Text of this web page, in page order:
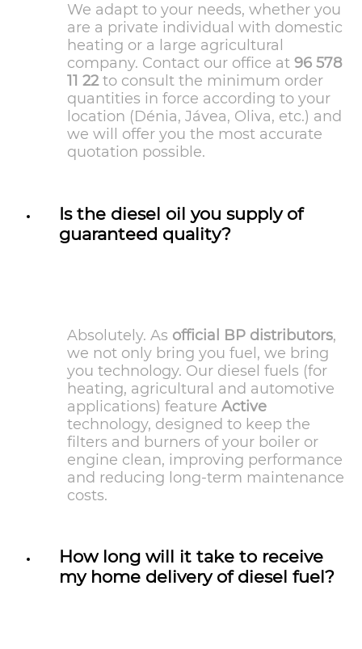
We adapt to your needs, whether you
are a private individual with domestic
heating or a large agricultural
company. Contact our office at 96 578
11 22to consult the minimum order
quantities in force according to your
location (Dénia, Jávea, Oliva, etc.) and
we will offer you the most accurate
quotation possible.
Is the diesel oil you supply of
guaranteed quality?
Absolutely. As official BP distributors,
we not only bring you fuel, we bring
you technology. Our diesel fuels (for
heating, agricultural and automotive
applications) feature Active
technology, designed to keep the
filters and burners of your boiler or
engine clean, improving performance
and reducing long-term maintenance
costs.
How long will it take to receive
my home delivery of diesel fuel?